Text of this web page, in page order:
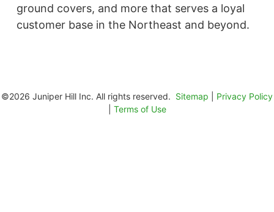
ground covers, and more that serves a loyal
customer base in the Northeast and beyond. ​
©2026 Juniper Hill Inc. All rights reserved. Sitemap
Privacy Policy
Terms of Use